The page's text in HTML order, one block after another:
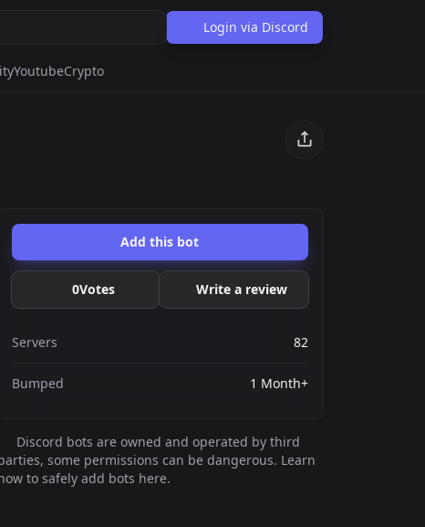
Login via Discord
YoutubeCrypto
Add this bot
0Votes Write a review
Servers 82
Bumped 1 Month+
Discord bots are owned and operated by third
some permissions can be dangerous. Learn
to safely add bots here.